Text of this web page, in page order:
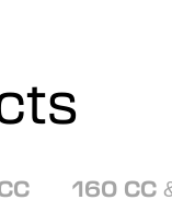
160 CC